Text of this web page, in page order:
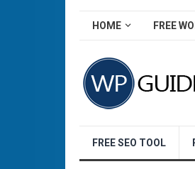
HOME FREE
FREE SEO TOOL